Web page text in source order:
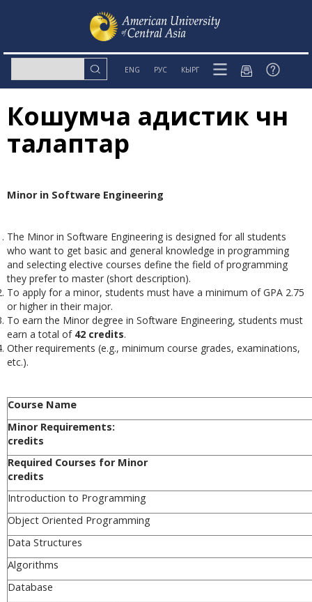
ENG РУС КЫРГ
Кошумча адистик үчүн
талаптар
Minor in Software Engineering
The Minor in Software Engineering is designed for all students
who want to get basic and general knowledge in programming
and selecting elective courses define the field of programming
they prefer to master (short description).
To apply for a minor, students must have a minimum of GPA 2.75
or higher in their major.
To earn the Minor degree in Software Engineering, students must
earn a total of 42 credits.
Other requirements (e.g., minimum course grades, examinations,
etc.).
Course Name
Minor
credits
Required
credits
Introduction to Programming
Object Oriented Programming
Data Structures
Algorithms
Database